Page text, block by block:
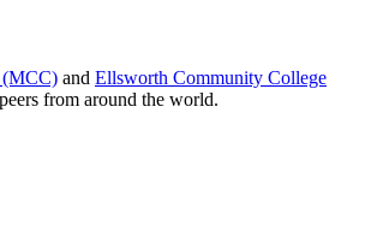
(MCC) and Ellsworth Community College
from around the world.